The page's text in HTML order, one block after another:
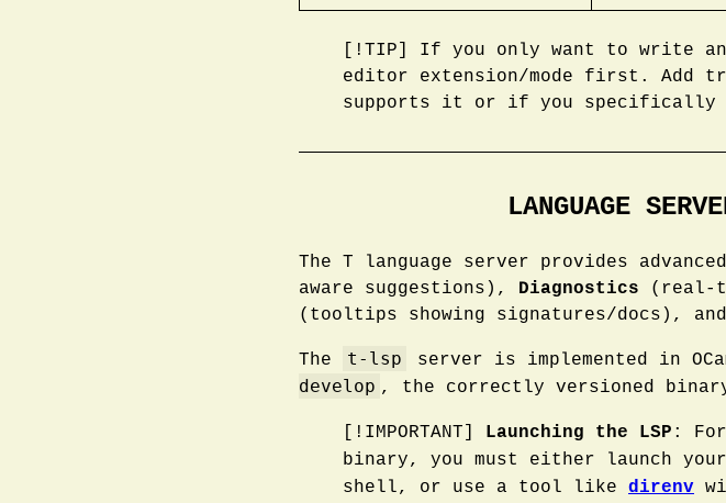
[!TIP] If you only want to write
editor extension/mode first.
supports it or if you specifically
LANGUAGE
The T language server provides
aware suggestions), Diagnostics (real-
(tooltips showing signatures/docs),
The t-lsp server is implemented in
develop , the correctly versioned
[!IMPORTANT] Launching the LSP :
binary, you must either launch
shell, or use a tool like direnv